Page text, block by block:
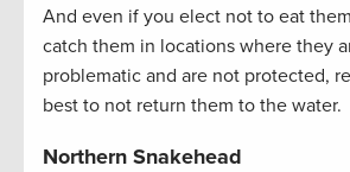
And even if you elect not to eat
catch them in locations where they
problematic and are not protected,
best to not return them to the water.
Northern Snakehead